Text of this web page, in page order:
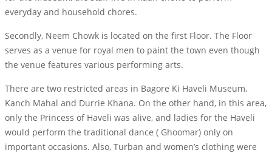
everyday and household chores.
Secondly, Neem Chowk is located on the first Floor. The Floor
serves as a venue for royal men to paint the town even though
the venue features various performing arts.
There are two restricted areas in Bagore Ki Haveli Museum,
Kanch Mahal and Durrie Khana. On the other hand, in this area,
only the Princess of Haveli was alive, and ladies for the Haveli
would perform the traditional dance ( Ghoomar) only on
important occasions. Also, Turban and women’s clothing were